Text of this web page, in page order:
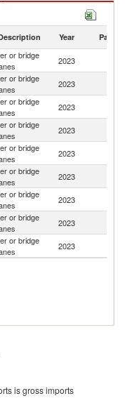
Year Partner
or bridge
2023
or bridge
2023
or bridge
2023
or bridge
2023
or bridge
2023
or bridge
2023
or bridge
2023
or bridge
2023
or bridge
2023
is gross imports